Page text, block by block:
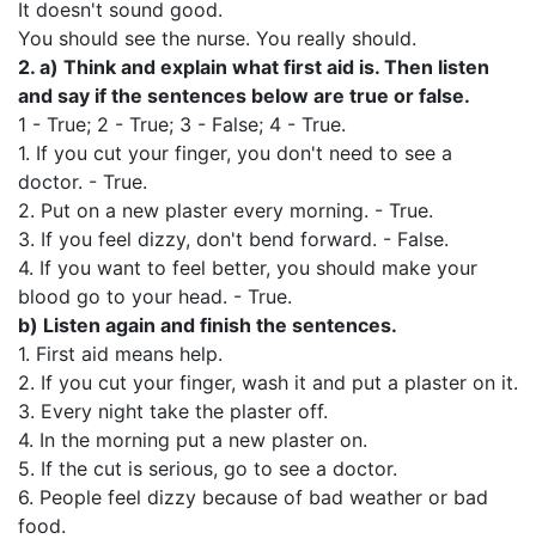
It doesn't sound good.
You should see the nurse. You really should.
2. a) Think and explain what first aid is. Then listen
and say if the sentences below are true or false.
1 - True; 2 - True; 3 - False; 4 - True.
1. If you cut your finger, you don't need to see a
doctor. - True.
2. Put on a new plaster every morning. - True.
3. If you feel dizzy, don't bend forward. - False.
4. If you want to feel better, you should make your
blood go to your head. - True.
b) Listen again and finish the sentences.
1. First aid means help.
2. If you cut your finger, wash it and put a plaster on it.
3. Every night take the plaster off.
4. In the morning put a new plaster on.
5. If the cut is serious, go to see a doctor.
6. People feel dizzy because of bad weather or bad
food.